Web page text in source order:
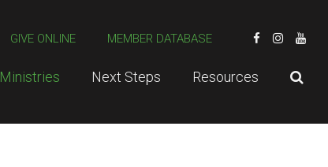
GIVE ONLINE MEMBER DATABASE
Ministries Next Steps Resources